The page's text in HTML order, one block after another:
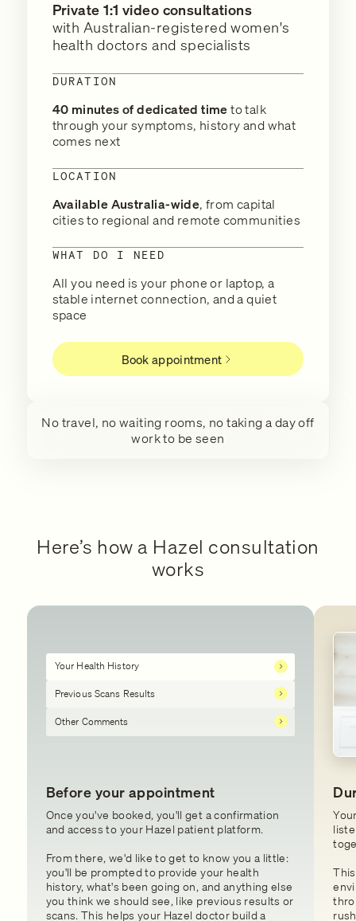
Private 1:1 video consultations
with Australian-registered women's
health doctors and specialists
DURATION
40 minutes of dedicated timeto talk
through your symptoms, history and what
comes next
LOCATION
Available Australia-wide, from capital
cities to regional and remote communities
WHAT DO I NEED
All you need is your phone or laptop, a
stable internet connection, and a quiet
space
Book appointment
No travel, no waiting rooms, no taking a day off
work to be seen
Here’s how a Hazel consultation
works
Your Health History
Previous Scans Results
Other Comments
Before your appointment
Once you've booked, you'll get a confirmation
and access to your Hazel patient platform.
From there, we'd like to get to know you a little:
you'll be prompted to provide your health
history, what's been going on, and anything else
you think we should see, like previous results or
scans. This helps your Hazel doctor build a